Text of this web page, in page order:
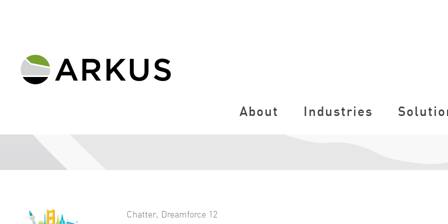
About Industries
Chatter, Dreamforce 12